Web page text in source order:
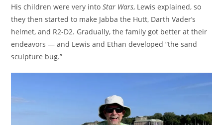
His children were very intoStar Wars, Lewis explained, so
they then started to make Jabba the Hutt, Darth Vader’s
helmet, and R2-D2. Gradually, the family got better at their
endeavors — and Lewis and Ethan developed “the sand
sculpture bug.”